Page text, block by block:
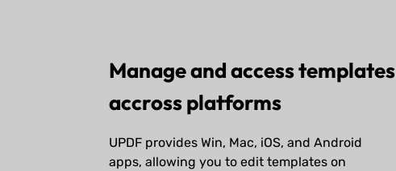
Manage and access templates
accross platforms
UPDF provides Win, Mac, iOS, and Android
apps, allowing you to edit templates on